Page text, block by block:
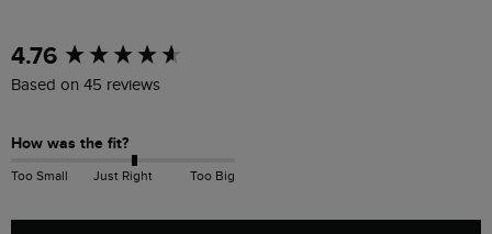
4.76
Based on 45 reviews
How was the fit?
Too Small Just Right Too Big
New content loaded